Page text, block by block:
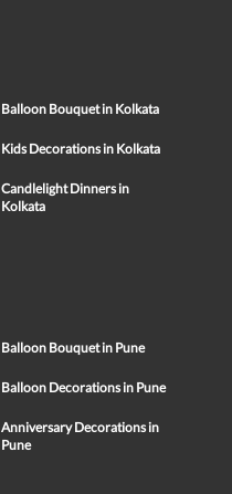
Balloon Bouquet in Kolkata
Kids Decorations in Kolkata
Candlelight Dinners in
Kolkata
Balloon Bouquet in Pune
Balloon Decorations in Pune
Anniversary Decorations in
Pune